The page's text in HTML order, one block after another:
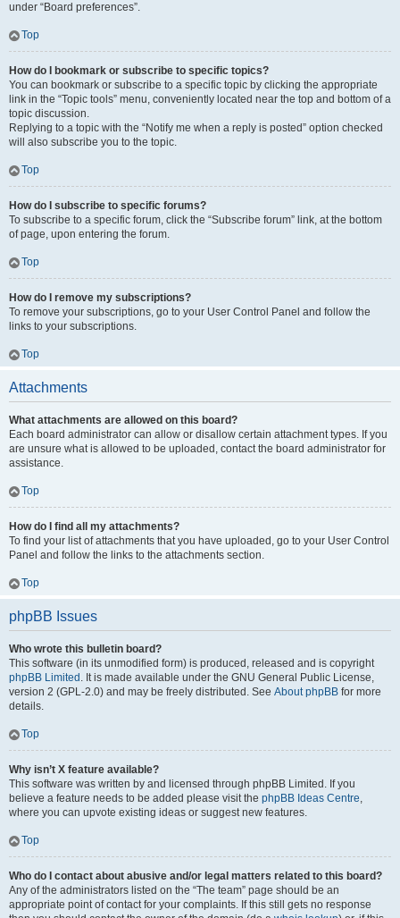
under “Board preferences”.
Top
How do I bookmark or subscribe to specific topics?
You can bookmark or subscribe to a specific topic by clicking the appropriate
link in the “Topic tools” menu, conveniently located near the top and bottom of a
topic discussion.
Replying to a topic with the “Notify me when a reply is posted” option checked
will also subscribe you to the topic.
Top
How do I subscribe to specific forums?
To subscribe to a specific forum, click the “Subscribe forum” link, at the bottom
of page, upon entering the forum.
Top
How do I remove my subscriptions?
To remove your subscriptions, go to your User Control Panel and follow the
links to your subscriptions.
Top
Attachments
What attachments are allowed on this board?
Each board administrator can allow or disallow certain attachment types. If you
are unsure what is allowed to be uploaded, contact the board administrator for
assistance.
Top
How do I find all my attachments?
To find your list of attachments that you have uploaded, go to your User Control
Panel and follow the links to the attachments section.
Top
phpBB Issues
Who wrote this bulletin board?
This software (in its unmodified form) is produced, released and is copyright
phpBB Limited . It is made available under the GNU General Public License,
version 2 (GPL-2.0) and may be freely distributed. See About phpBB for more
details.
Top
Why isn’t X feature available?
This software was written by and licensed through phpBB Limited. If you
believe a feature needs to be added please visit the phpBB Ideas Centre,
where you can upvote existing ideas or suggest new features.
Top
Who do I contact about abusive and/or legal matters related to this board?
Any of the administrators listed on the “The team” page should be an
appropriate point of contact for your complaints. If this still gets no response